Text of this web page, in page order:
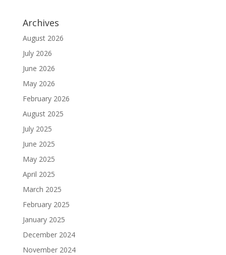
Archives
August 2026
July 2026
June 2026
May 2026
February 2026
August 2025
July 2025
June 2025
May 2025
April 2025
March 2025
February 2025
January 2025
December 2024
November 2024